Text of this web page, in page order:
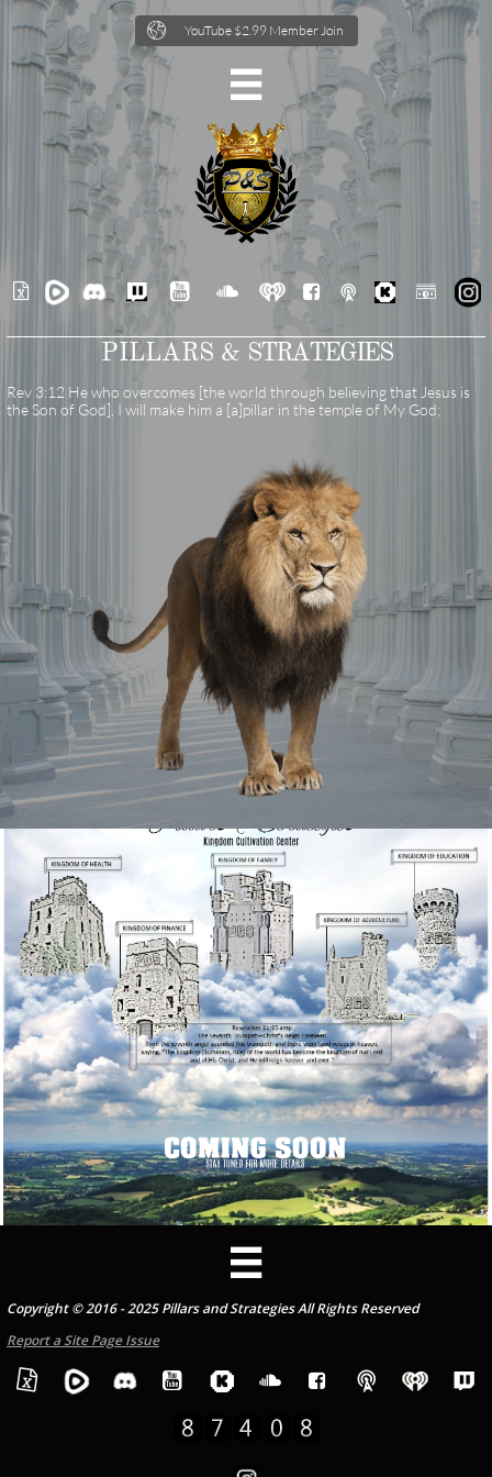
YouTube $2.99 Member Join


     
PILLARS & STRATEGIES
Rev 3:12 He who overcomes [the world through believing that Jesus is
the Son of God], I will make him a [a]pillar in the temple of My God;

Copyright © 2016 - 2025 Pillars and Strategies All Rights Reserved
Report a Site Page Issue
    